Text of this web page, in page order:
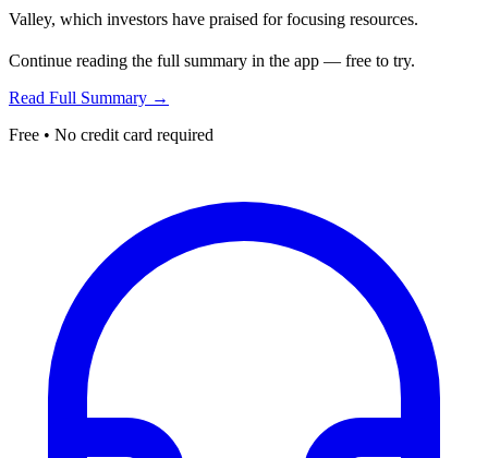
Valley, which investors have praised for focusing resources.
Continue reading the full summary in the app — free to try.
Read Full Summary →
Free • No credit card required